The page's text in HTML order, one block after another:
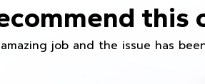
this
job and the issue has